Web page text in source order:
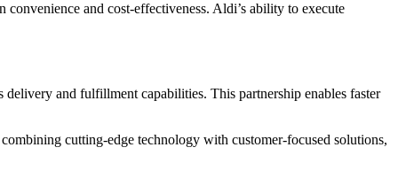
and cost-effectiveness. Aldi’s ability to execute
and fulfillment capabilities. This partnership enables faster
cutting-edge technology with customer-focused solutions,